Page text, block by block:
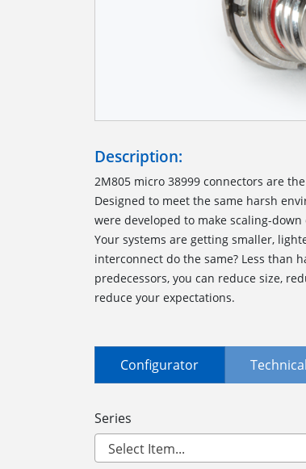
Description:
2M805 micro 38999 connectors are
Designed to meet the same harsh
were developed to make scaling-
Your systems are getting smaller,
interconnect do the same? Less than
predecessors, you can reduce size,
reduce your expectations.
Configurator
Series